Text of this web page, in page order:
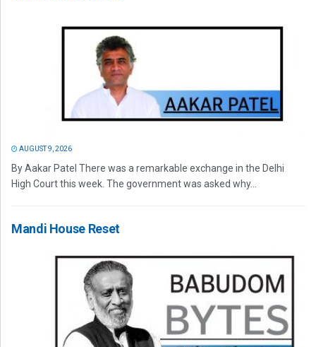
AUGUST 9, 2026
By Aakar Patel There was a remarkable exchange in the Delhi
High Court this week. The government was asked why...
Mandi House Reset